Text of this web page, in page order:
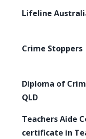
Lifeline
Crime Stoppers
Diploma of
QLD
Teachers Aide
certificate in